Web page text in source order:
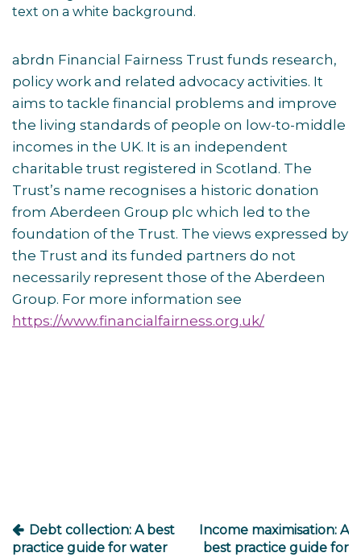
abrdn Financial Fairness Trust funds research,
policy work and related advocacy activities. It
aims to tackle financial problems and improve
the living standards of people on low-to-middle
incomes in the UK. It is an independent
charitable trust registered in Scotland. The
Trust’s name recognises a historic donation
from Aberdeen Group plc which led to the
foundation of the Trust. The views expressed by
the Trust and its funded partners do not
necessarily represent those of the Aberdeen
Group. For more information see
https://www.financialfairness.org.uk/
Debt collection: A best
practice guide for water
Income maximisation: A
best practice guide for